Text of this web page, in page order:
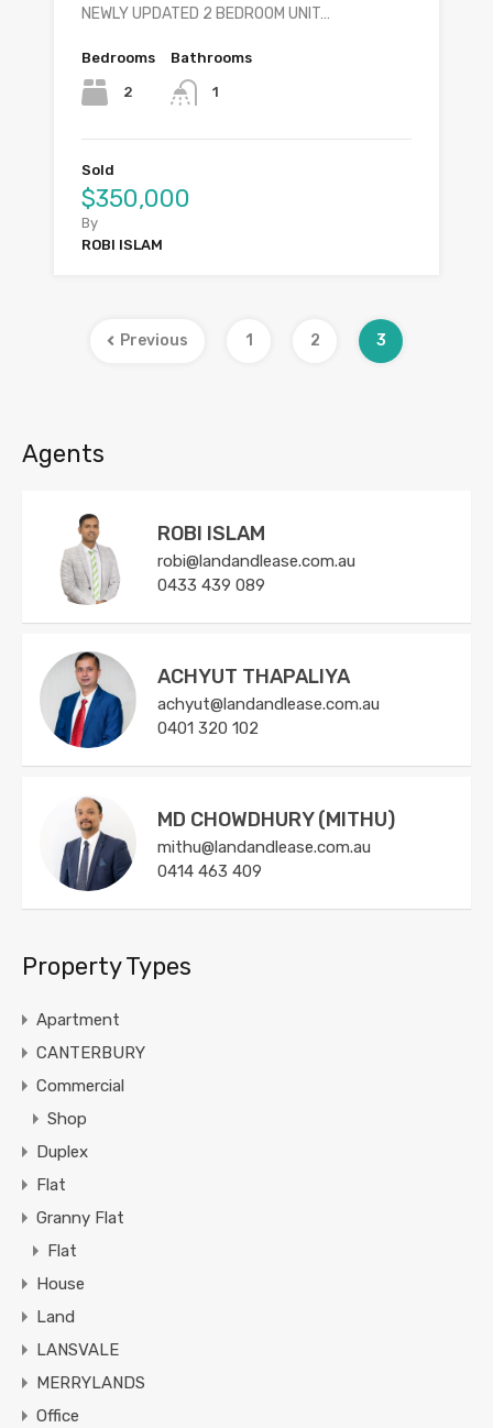
NEWLY UPDATED 2 BEDROOM UNIT…
Bedrooms
2
Bathrooms
1
Sold
$350,000
By
ROBI ISLAM
Previous 1 2 3
Agents
ROBI ISLAM
robi@landandlease.com.au
0433 439 089
ACHYUT THAPALIYA
achyut@landandlease.com.au
0401 320 102
MD CHOWDHURY (MITHU)
mithu@landandlease.com.au
0414 463 409
Property Types
Apartment
CANTERBURY
Commercial
Shop
Duplex
Flat
Granny Flat
Flat
House
Land
LANSVALE
MERRYLANDS
Office